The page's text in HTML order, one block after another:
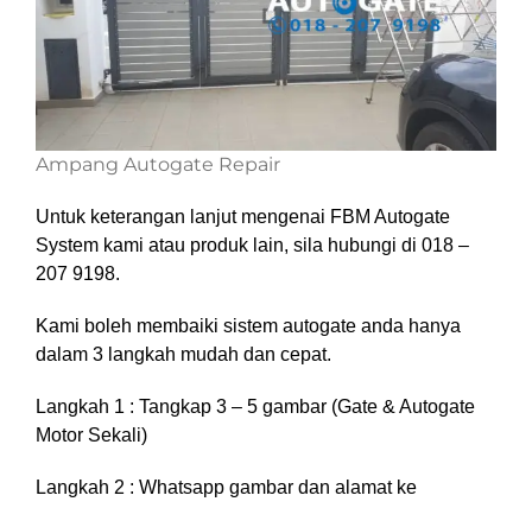
Ampang Autogate Repair
Untuk keterangan lanjut mengenai FBM Autogate
System kami atau produk lain, sila hubungi di 018 –
207 9198.
Kami boleh membaiki sistem autogate anda hanya
dalam 3 langkah mudah dan cepat.
Langkah 1 : Tangkap 3 – 5 gambar (Gate & Autogate
Motor Sekali)
Langkah 2 : Whatsapp gambar dan alamat ke